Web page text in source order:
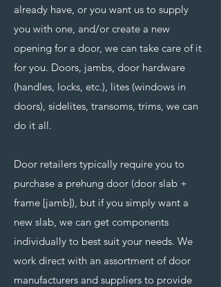
already have, or you want us to supply
you with one, and/or create a new
opening for a door, we can take care of it
for you. Doors, jambs, door hardware
(handles, locks, etc.), lites (windows in
doors), sidelites, transoms, trims, we can
do it all.
Door retailers typically require you to
purchase a prehung door (door slab +
frame [jamb]), but if you simply want a
new slab, we can get components
individually to best suit your needs. We
work direct with an assortment of door
manufacturers and suppliers to provide